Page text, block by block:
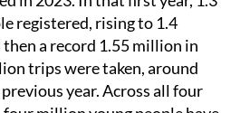
has been steady since the
in 2023. In that first year, 1.3
registered, rising to 1.4
a record 1.55 million in
trips were taken, around